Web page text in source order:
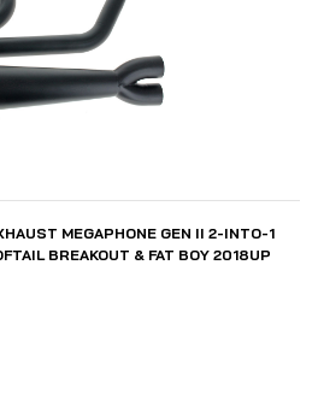
MEGAPHONE GEN II 2-INTO-1
BREAKOUT & FAT BOY 2018UP